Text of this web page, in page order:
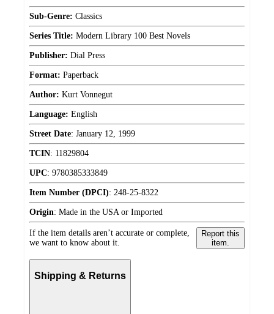
Sub-Genre: Classics
Series Title: Modern Library 100 Best Novels
Publisher: Dial Press
Format: Paperback
Author: Kurt Vonnegut
Language: English
Street Date: January 12, 1999
TCIN: 11829804
UPC: 9780385333849
Item Number (DPCI): 248-25-8322
Origin: Made in the USA or Imported
If the item details aren’t accurate or complete,
we want to know about it.
Report this
item.
Shipping & Returns